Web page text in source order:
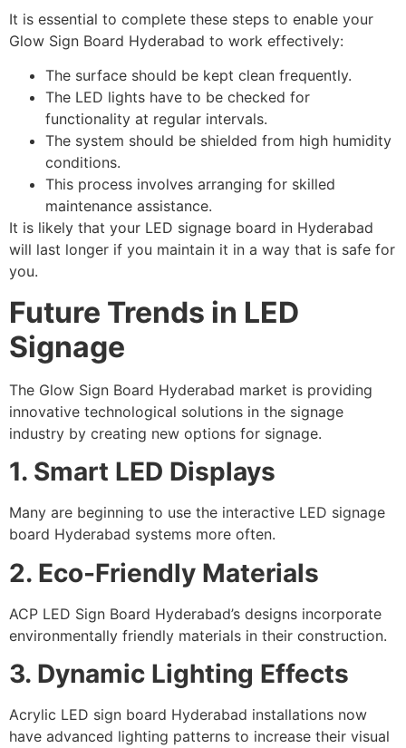
It is essential to complete these steps to enable your
Glow Sign Board Hyderabad to work effectively:
The surface should be kept clean frequently.
The LED lights have to be checked for
functionality at regular intervals.
The system should be shielded from high humidity
conditions.
This process involves arranging for skilled
maintenance assistance.
It is likely that your LED signage board in Hyderabad
will last longer if you maintain it in a way that is safe for
you.
Future Trends in LED
Signage
The Glow Sign Board Hyderabad market is providing
innovative technological solutions in the signage
industry by creating new options for signage.
1. Smart LED Displays
Many are beginning to use the interactive LED signage
board Hyderabad systems more often.
2. Eco-Friendly Materials
ACP LED Sign Board Hyderabad’s designs incorporate
environmentally friendly materials in their construction.
3. Dynamic Lighting Effects
Acrylic LED sign board Hyderabad installations now
have advanced lighting patterns to increase their visual